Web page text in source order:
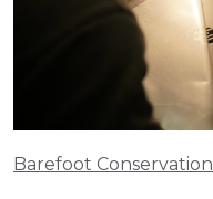
Barefoot Conservation